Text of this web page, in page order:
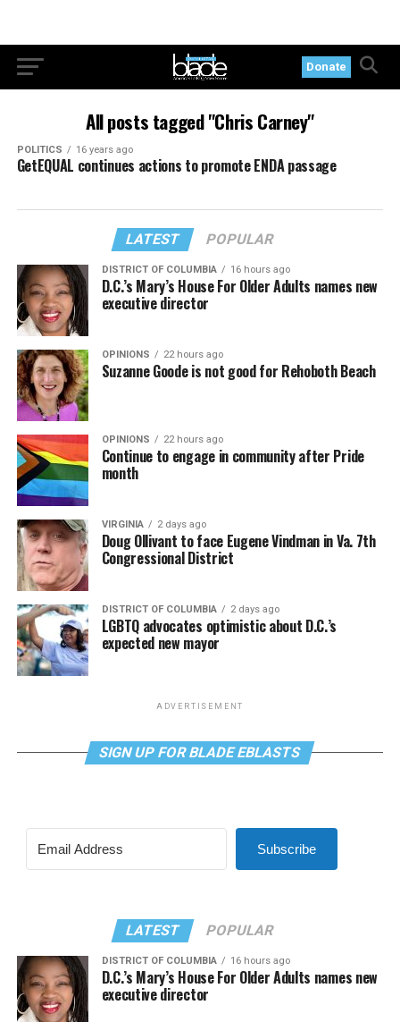
Donate
All posts tagged "Chris Carney"
POLITICS 16 years ago
GetEQUAL continues actions to promote ENDA passage
LATEST POPULAR
DISTRICT OF COLUMBIA 16 hours ago
D.C.’s Mary’s House For Older Adults names new
executive director
OPINIONS 22 hours ago
Suzanne Goode is not good for Rehoboth Beach
OPINIONS 22 hours ago
Continue to engage in community after Pride
month
VIRGINIA 2 days ago
Doug Ollivant to face Eugene Vindman in Va. 7th
Congressional District
DISTRICT OF COLUMBIA 2 days ago
LGBTQ advocates optimistic about D.C.’s
expected new mayor
ADVERTISEMENT
SIGN UP FOR BLADE EBLASTS
Subscribe
LATEST POPULAR
DISTRICT OF COLUMBIA 16 hours ago
D.C.’s Mary’s House For Older Adults names new
executive director